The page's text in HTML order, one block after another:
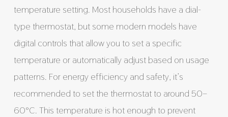
temperature setting. Most households have a dial-
type thermostat, but some modern models have
digital controls that allow you to set a specific
temperature or automatically adjust based on usage
patterns. For energy efficiency and safety, it’s
recommended to set the thermostat to around 50–
60°C. This temperature is hot enough to prevent